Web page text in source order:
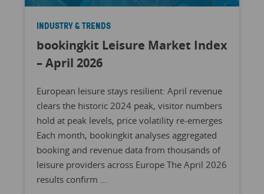
INDUSTRY & TRENDS
bookingkit Leisure Market Index
– April 2026
European leisure stays resilient: April revenue
clears the historic 2024 peak, visitor numbers
hold at peak levels, price volatility re-emerges
Each month, bookingkit analyses aggregated
booking and revenue data from thousands of
leisure providers across Europe The April 2026
results confirm ...